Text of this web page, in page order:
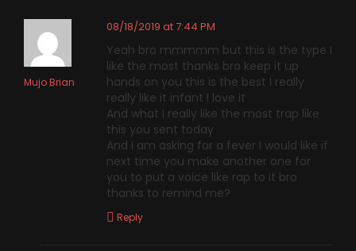
Mujo Brian
08/18/2019 at 7:44 PM
Yeah bro mmmmm but this is the type I
like the most thanks bro keep it up
hands on you this is the best I really
really like it infant I love it
And what I really like the most trap like
this you sent today
And I am asking for a fever I would like if
next time you make another one for
you to put a voice like rap to it bro
thanks to remind me?
Reply